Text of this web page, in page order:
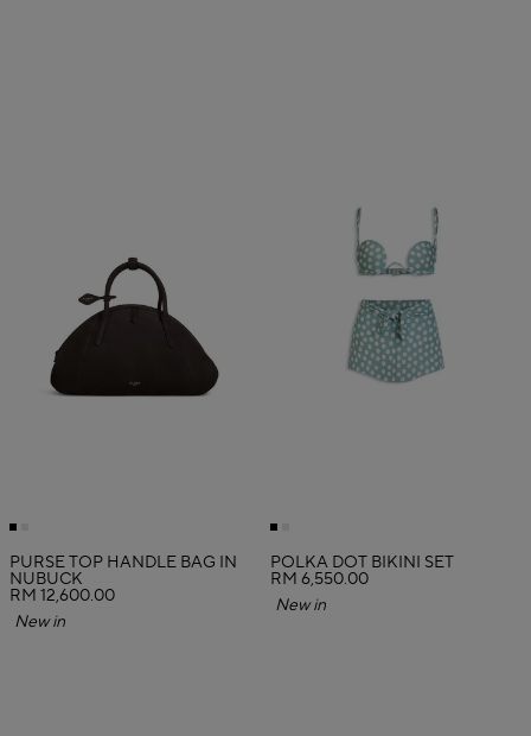
PURSE TOP HANDLE BAG IN
NUBUCK
RM 12,600.00
New in
POLKA DOT BIKINI SET
RM 6,550.00
New in